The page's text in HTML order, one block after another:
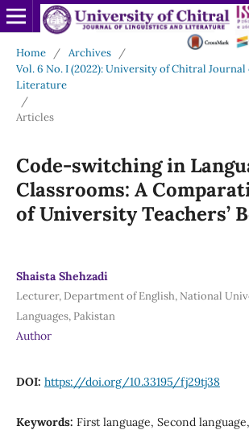
Home / Archives
/
Vol. 6 No. I (2022): University of Chitral
Literature
/
Articles
Code-switching in
Classrooms: A
of University Teachers’
Shaista Shehzadi
Lecturer, Department of English, National
Languages, Pakistan
Author
DOI: https://doi.org/10.33195/fj29tj38
Keywords: First language, Second